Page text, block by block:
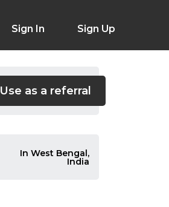
Sign In Sign Up
Use as a referral
In West Bengal,
India